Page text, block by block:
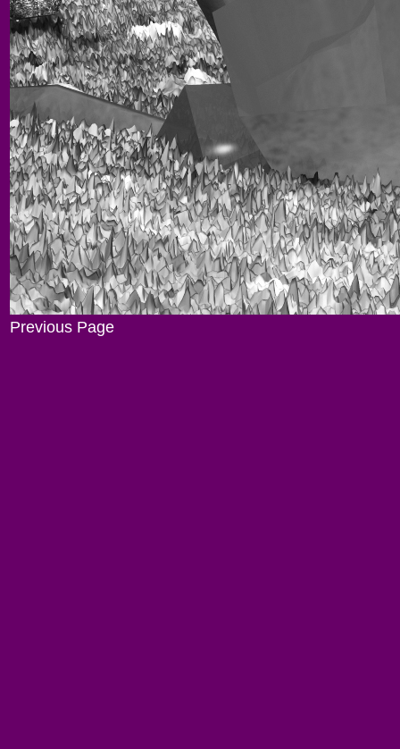
Previous Page